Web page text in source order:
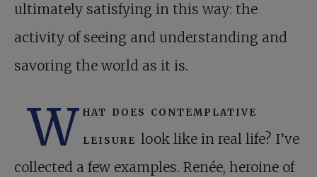
ultimately satisfying in this way: the
activity of seeing and understanding and
savoring the world as it is.
W hat does contemplative
leisure look like in real life? I’ve
collected a few examples. Renée, heroine of